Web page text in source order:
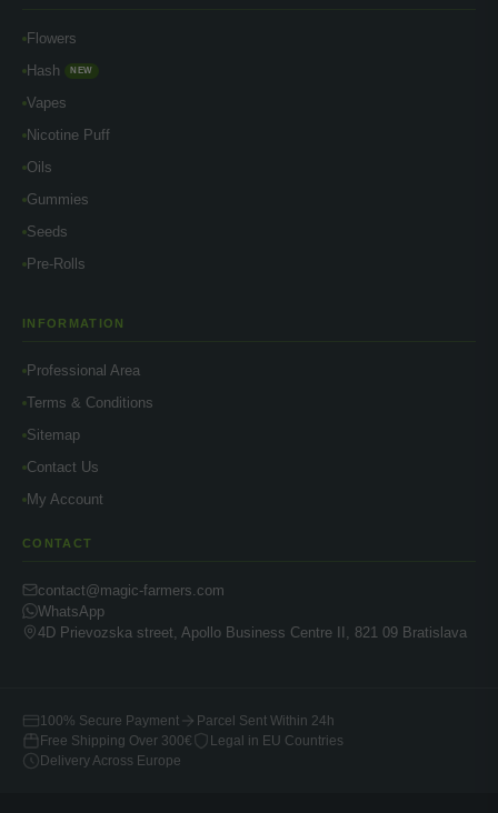
Flowers
Hash
NEW
Vapes
Nicotine Puff
Oils
Gummies
Seeds
Pre-Rolls
INFORMATION
Professional Area
Terms & Conditions
Sitemap
Contact Us
My Account
CONTACT
contact@magic-farmers.com
WhatsApp
4D Prievozska street, Apollo Business Centre II, 821 09 Bratislava
100% Secure Payment
Parcel Sent Within 24h
Free Shipping Over 300€
Legal in EU Countries
Delivery Across Europe